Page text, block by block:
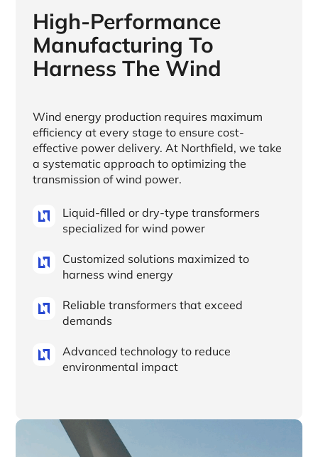
High-Performance
Manufacturing To
Harness The Wind
Wind energy production requires maximum
efficiency at every stage to ensure cost-
effective power delivery. At Northfield, we take
a systematic approach to optimizing the
transmission of wind power.
Liquid-filled or dry-type transformers
specialized for wind power
Customized solutions maximized to
harness wind energy
Reliable transformers that exceed
demands
Advanced technology to reduce
environmental impact